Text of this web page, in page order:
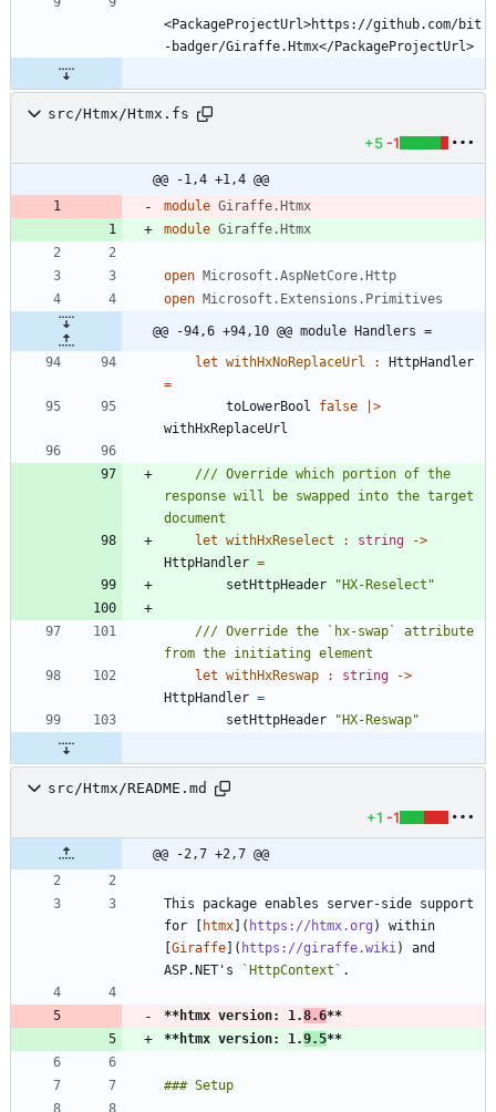
<PackageProjectUrl>https://github.com/bit
src/Htmx/Htmx.fs
+5 -1
@@ -1,4 +1,4 @@
module Giraffe.Htmx
module Giraffe.Htmx
open Microsoft.AspNetCore.Http
open Microsoft.Extensions.Primitives
@@ -94,6 +94,10 @@ module Handlers =
let withHxNoReplaceUrl :
HttpHandler
=
toLowerBool
false
>
withHxReplaceUrl
/// Override which portion of the
response will be swapped into the target
let withHxReselect : string
->
HttpHandler =
setHttpHeader
"HX-Reselect "
/// Override the `hx-swap` attribute
let withHxReswap : string
->
HttpHandler =
setHttpHeader
"HX-Reswap"
src/Htmx/README.md
+1 -1
@@ -2,7 +2,7 @@
This package enables server-side support
for [ htmx]( https://htmx.org ) within
[Giraffe]( https://giraffe.wiki ) and
ASP.NET's
`HttpContext`
**htmx version: 1.8.6**
**htmx version: 1.9.5**